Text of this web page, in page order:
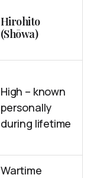
Hirohito
(Shōwa)
High – known
personally
during lifetime
Wartime